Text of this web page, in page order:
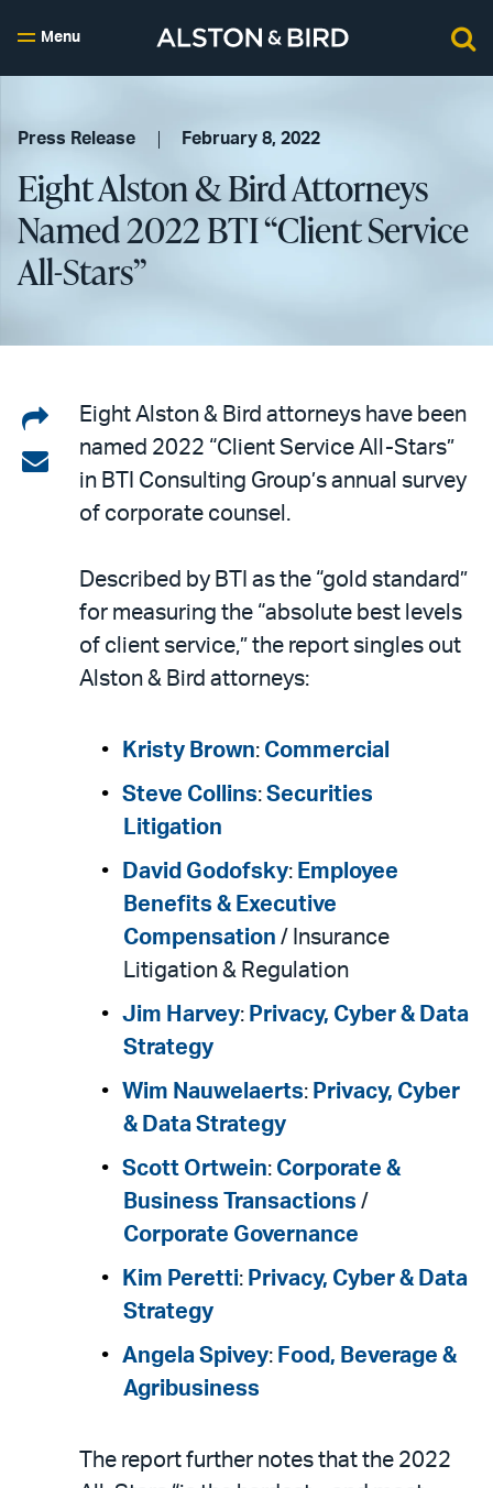
Menu
Press Release February 8, 2022
Eight Alston & Bird Attorneys
Named 2022 BTI “Client Service
All-Stars”
Share
on
LinkedIn
Share
Eight Alston & Bird attorneys have been
named 2022 “Client Service All-Stars”
in BTI Consulting Group’s annual survey
of corporate counsel.
Described by BTI as the “gold standard”
for measuring the “absolute best levels
of client service,” the report singles out
Alston & Bird attorneys:
Kristy Brown: Commercial
Steve Collins: Securities
Litigation
David Godofsky: Employee
Benefits & Executive
Compensation / Insurance
Litigation & Regulation
Jim Harvey: Privacy, Cyber & Data
Strategy
Wim Nauwelaerts: Privacy, Cyber
& Data Strategy
Scott Ortwein: Corporate &
Business Transactions /
Corporate Governance
Kim Peretti: Privacy, Cyber & Data
Strategy
Angela Spivey: Food, Beverage &
Agribusiness
The report further notes that the 2022